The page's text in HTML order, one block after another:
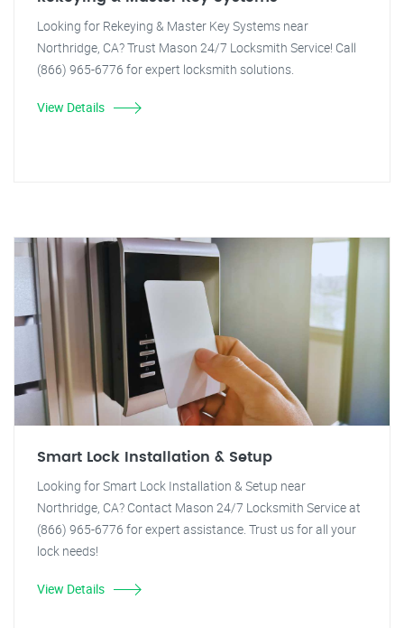
Looking for Rekeying & Master Key Systems near
Northridge, CA? Trust Mason 24/7 Locksmith Service! Call
(866) 965-6776 for expert locksmith solutions.
View Details
Smart Lock Installation & Setup
Looking for Smart Lock Installation & Setup near
Northridge, CA? Contact Mason 24/7 Locksmith Service at
(866) 965-6776 for expert assistance. Trust us for all your
lock needs!
View Details